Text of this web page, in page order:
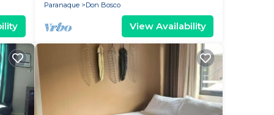
Paranaque
Don Bosco
View Availability